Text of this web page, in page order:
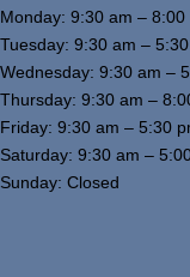
Monday: 9:30 am – 8:00
Tuesday: 9:30 am –
Wednesday: 9:30 am –
Thursday: 9:30 am –
Friday: 9:30 am – 5:30
Saturday: 9:30 am –
Sunday: Closed